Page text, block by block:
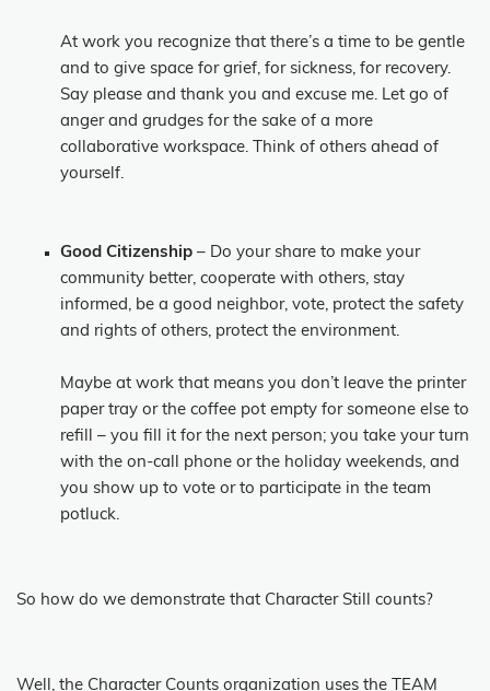
At work you recognize that there’s a time to be gentle
and to give space for grief, for sickness, for recovery.
Say please and thank you and excuse me. Let go of
anger and grudges for the sake of a more
collaborative workspace. Think of others ahead of
yourself.
Good Citizenship – Do your share to make your
community better, cooperate with others, stay
informed, be a good neighbor, vote, protect the safety
and rights of others, protect the environment.
Maybe at work that means you don’t leave the printer
paper tray or the coffee pot empty for someone else to
refill – you fill it for the next person; you take your turn
with the on-call phone or the holiday weekends, and
you show up to vote or to participate in the team
potluck.
So how do we demonstrate that Character Still counts?
Well, the Character Counts organization uses the TEAM